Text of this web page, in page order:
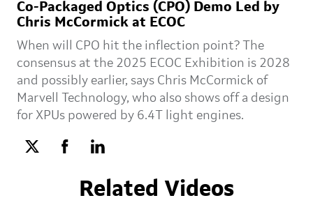
Co-Packaged Optics (CPO) Demo Led by
Chris McCormick at ECOC
When will CPO hit the inflection point? The
consensus at the 2025 ECOC Exhibition is 2028
and possibly earlier, says Chris McCormick of
Marvell Technology, who also shows off a design
for XPUs powered by 6.4T light engines.
Related Videos